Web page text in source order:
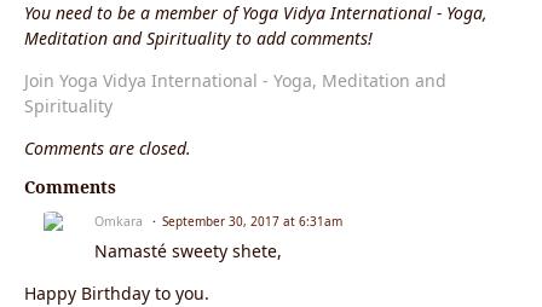
You need to be a member of Yoga Vidya International - Yoga,
Meditation and Spirituality to add comments!
Join Yoga Vidya International - Yoga, Meditation and
Spirituality
Comments are closed.
Comments
Omkara September 30, 2017 at 6:31am
Namasté sweety shete,
Happy Birthday to you.